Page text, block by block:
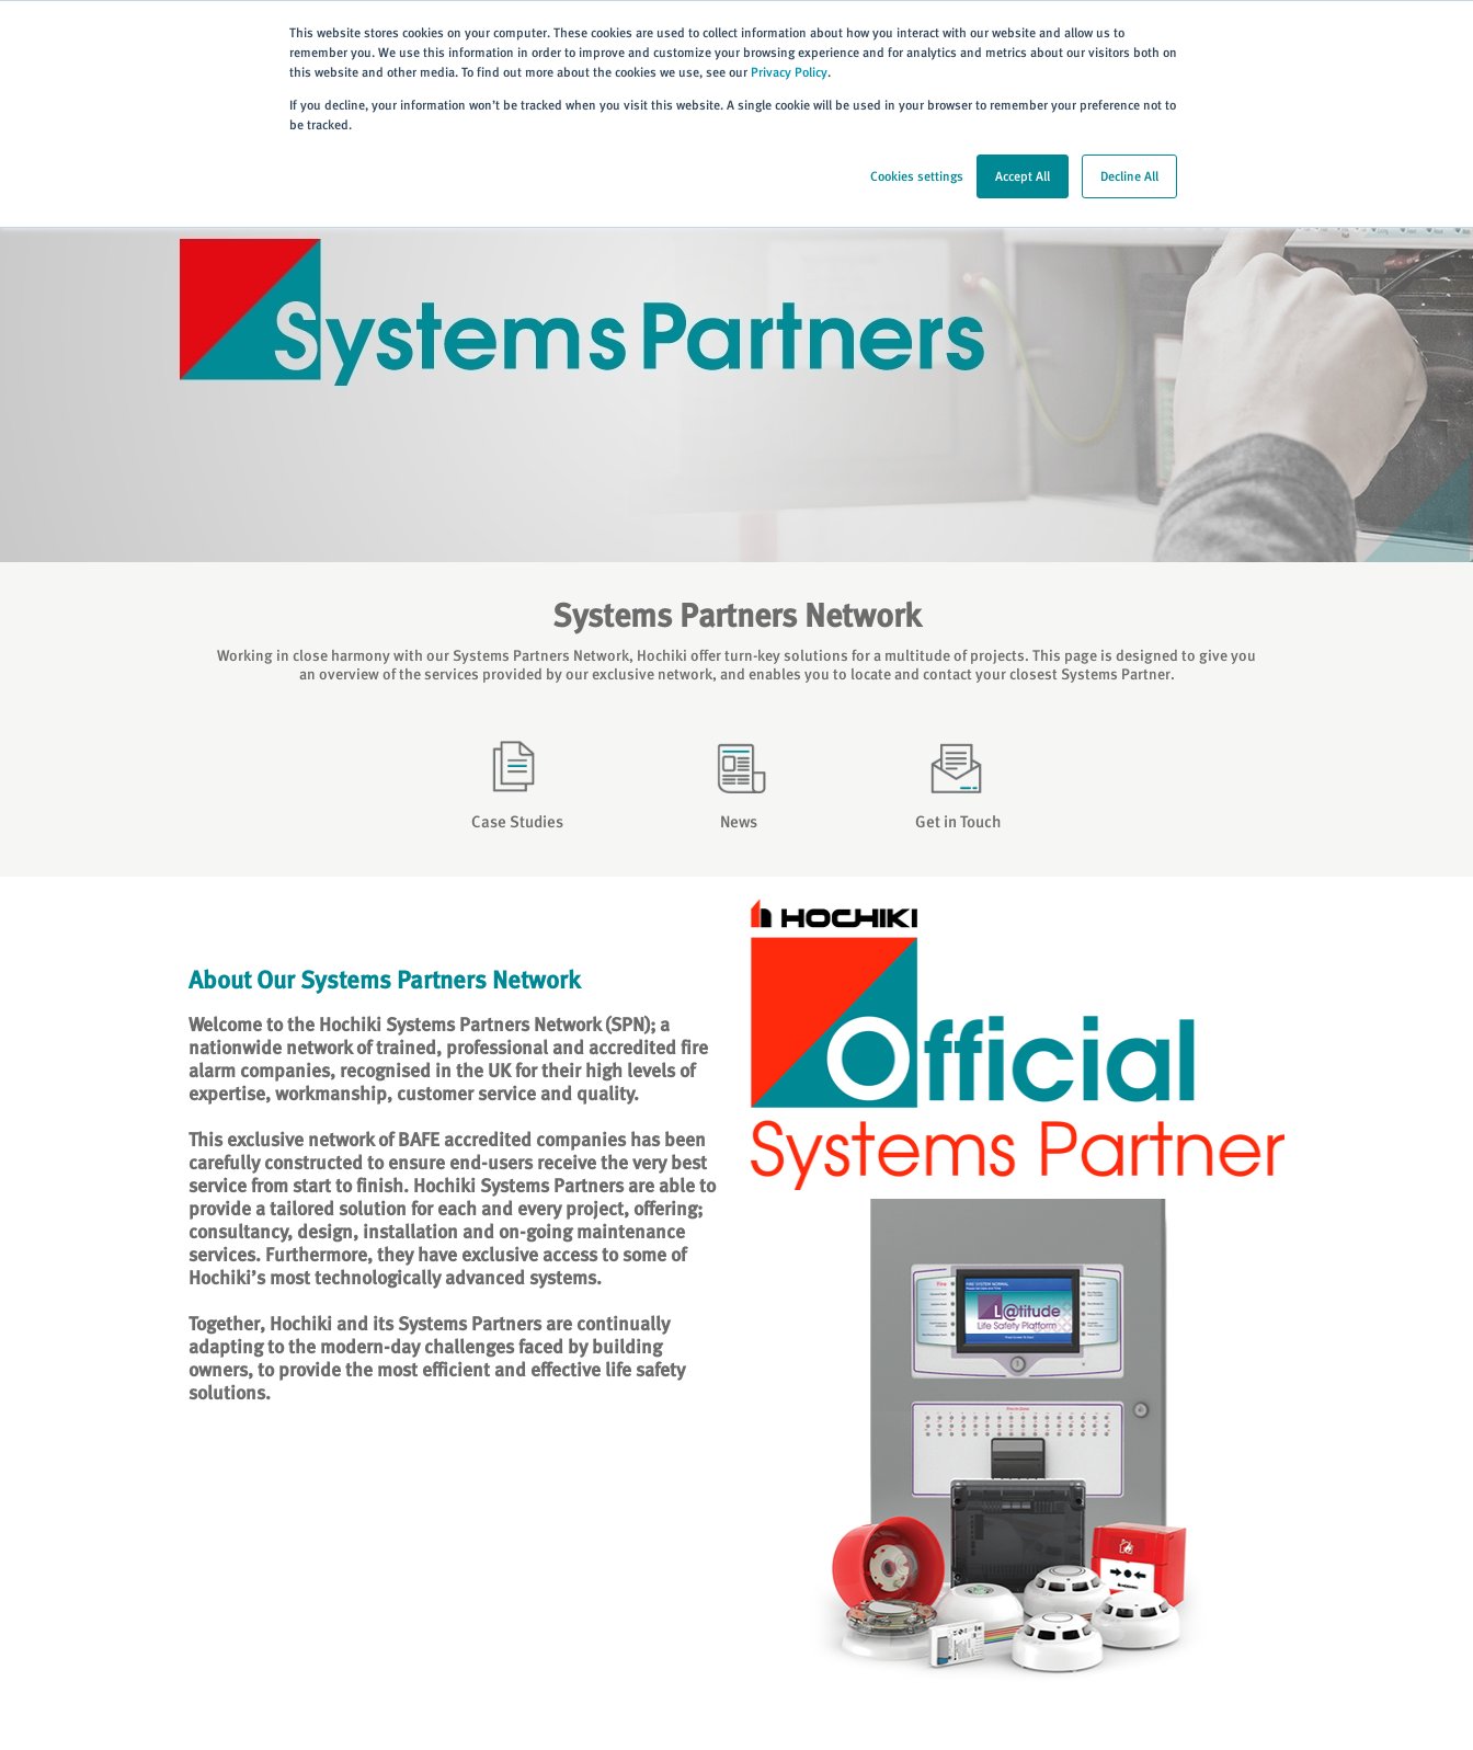
This website stores cookies on your computer. These cookies are used to collect information about how you interact with our website and allow us to
remember you. We use this information in order to improve and customize your browsing experience and for analytics and metrics about our visitors both on
this website and other media. To find out more about the cookies we use, see our Privacy Policy.
If you decline, your information won’t be tracked when you visit this website. A single cookie will be used in your browser to remember your preference not to
be tracked.
Cookies settings Accept All Decline All
Systems Partners Network
Working in close harmony with our Systems Partners Network, Hochiki offer turn-key solutions for a multitude of projects. This page is designed to give you
an overview of the services provided by our exclusive network, and enables you to locate and contact your closest Systems Partner.
Case Studies News Get in Touch
About Our Systems Partners Network
Welcome to the Hochiki Systems Partners Network (SPN); a
nationwide network of trained, professional and accredited fire
alarm companies, recognised in the UK for their high levels of
expertise, workmanship, customer service and quality.
This exclusive network of BAFE accredited companies has been
carefully constructed to ensure end-users receive the very best
service from start to finish. Hochiki Systems Partners are able to
provide a tailored solution for each and every project, offering;
consultancy, design, installation and on-going maintenance
services. Furthermore, they have exclusive access to some of
Hochiki’s most technologically advanced systems.
Together, Hochiki and its Systems Partners are continually
adapting to the modern-day challenges faced by building
owners, to provide the most efficient and effective life safety
solutions.